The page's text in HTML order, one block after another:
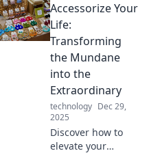
can transform
your everyday
outfits into
stunning
ensembles that
turn heads.
Accessorize Your
Life:
Transforming
the Mundane
into the
Extraordinary
technology Dec 29,
2025
Discover how to
elevate your